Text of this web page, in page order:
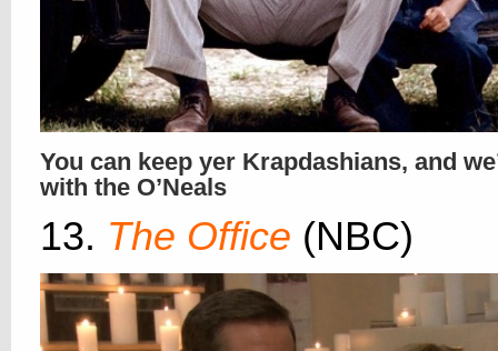
You can keep yer Krapdashians, and
with the O’Neals
13. The Office (NBC)